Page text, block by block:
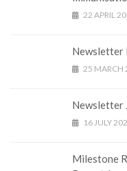
22 APRIL
Newsletter
25 MARCH
Newsletter
16 JULY
Milestone